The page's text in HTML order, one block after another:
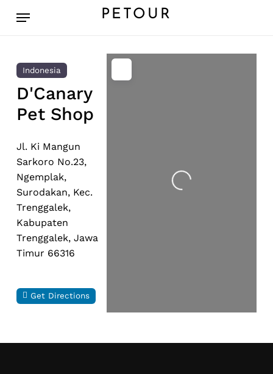
PETOUR
Menu
Indonesia
D'Canary
Pet Shop
Jl. Ki Mangun
Sarkoro No.23,
Ngemplak,
Surodakan, Kec.
Trenggalek,
Kabupaten
Trenggalek, Jawa
Timur 66316
Get Directions
Loading...